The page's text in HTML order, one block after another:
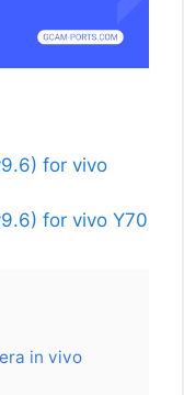
for vivo
for vivo Y70
in vivo